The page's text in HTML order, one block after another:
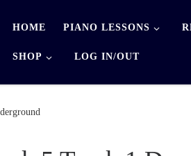
HOME PIANO LESSONS
SHOP LOG IN/OUT